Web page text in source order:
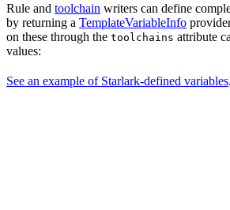
Rule and toolchain writers can define
by returning a TemplateVariableInfo
on these through the toolchains attribute
values:
See an example of Starlark-defined variables.